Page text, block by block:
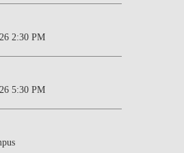
2:30 PM
5:30 PM